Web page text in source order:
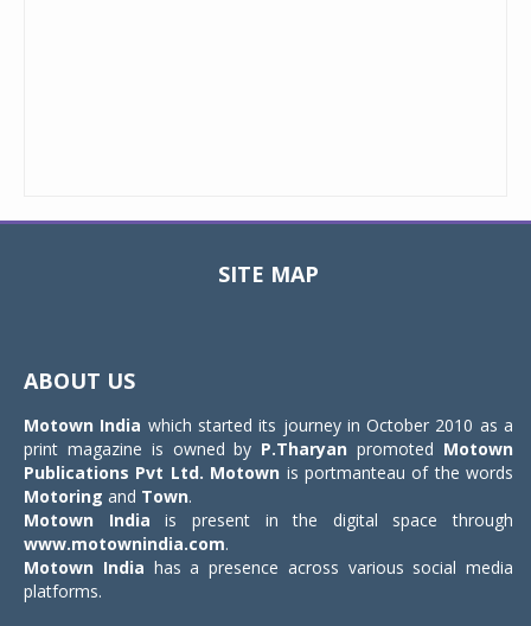
SITE MAP
ABOUT US
Motown India which started its journey in October 2010 as a
print magazine is owned by P.Tharyan promoted Motown
Publications Pvt Ltd. Motown is portmanteau of the words
Motoring and Town.
Motown India is present in the digital space through
www.motownindia.com.
Motown India has a presence across various social media
platforms.